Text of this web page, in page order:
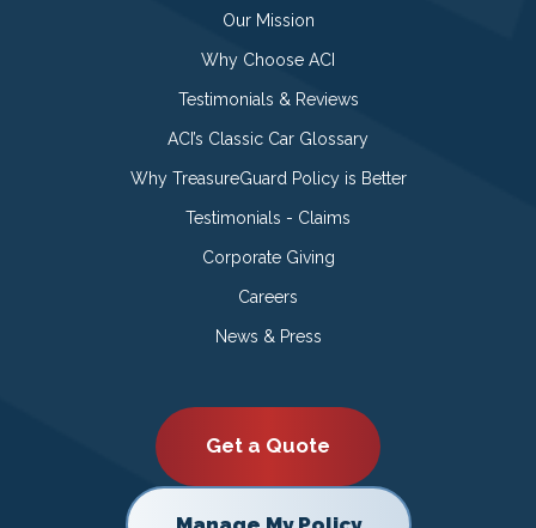
Our Mission
Why Choose ACI
Testimonials & Reviews
ACI’s Classic Car Glossary
Why TreasureGuard Policy is Better
Testimonials - Claims
Corporate Giving
Careers
News & Press
Get a Quote